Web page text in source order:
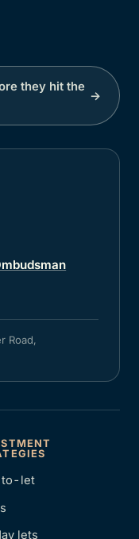
they hit the
→
Road,
let
lets